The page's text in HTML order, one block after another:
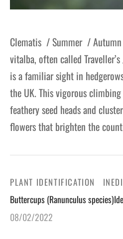
Clematis / Summer /
vitalba, often called Traveller’s
is a familiar sight in
the UK. This vigorous
feathery seed heads and
flowers that brighten the
PLANT IDENTIFICATION
Buttercups (Ranunculus
08/02/2022